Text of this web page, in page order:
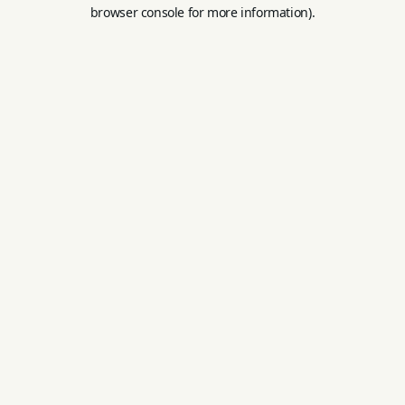
browser console for more information).